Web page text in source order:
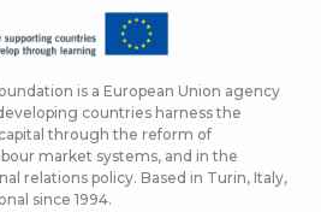
is a European Union agency
countries harness the
through the reform of
market systems, and in the
relations policy. Based in Turin, Italy,
since 1994.